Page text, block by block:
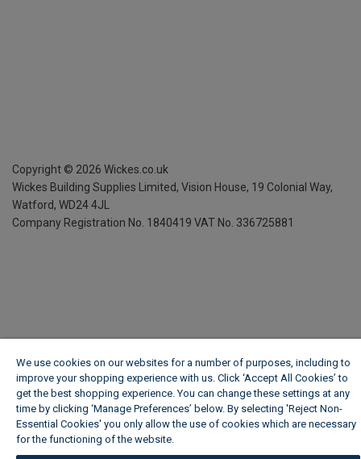
Copyright © 2026 Wickes.co.uk
Wickes Building Supplies Limited, Vision House, 19 Colonial Way,
Watford, WD24 4JL
Company Registration No. 1840419 VAT No. 336725881
We use cookies on our websites for a number of purposes, including to
improve your shopping experience with us. Click ‘Accept All Cookies’ to
get the best shopping experience. You can change these settings at any
time by clicking ‘Manage Preferences’ below. By selecting 'Reject Non-
Essential Cookies' you only allow the use of cookies which are necessary
for the functioning of the website.